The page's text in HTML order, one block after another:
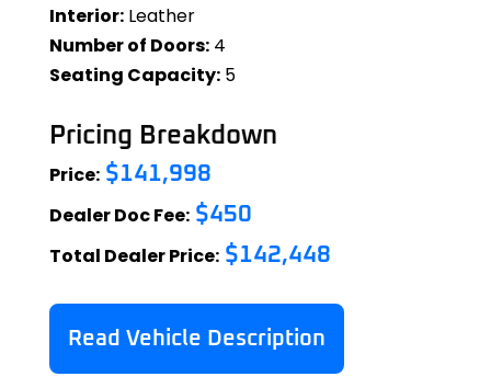
Interior:Leather
Number of Doors:4
Seating Capacity:5
Pricing Breakdown
Price:$141,998
Dealer Doc Fee:$450
Total Dealer Price:$142,448
Read Vehicle Description